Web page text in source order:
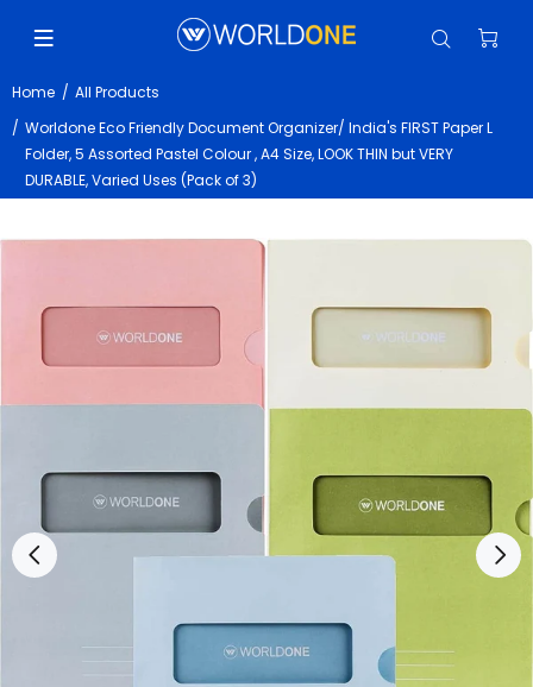
Home
All Products
Worldone Eco Friendly Document Organizer/ India's FIRST Paper L
Folder, 5 Assorted Pastel Colour , A4 Size, LOOK THIN but VERY
DURABLE, Varied Uses (Pack of 3)